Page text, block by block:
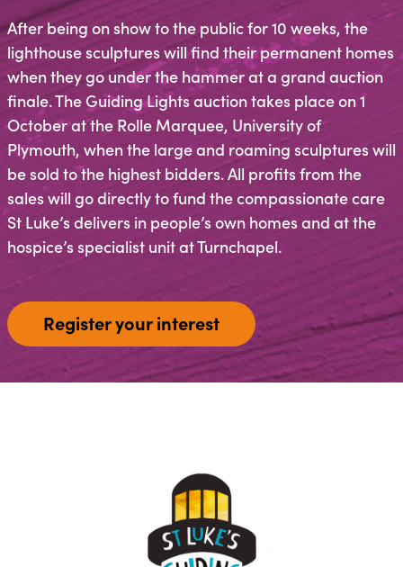
After being on show to the public for 10 weeks, the
lighthouse sculptures will find their permanent homes
when they go under the hammer at a grand auction
finale. The Guiding Lights auction takes place on 1
October at the Rolle Marquee, University of
Plymouth, when the large and roaming sculptures will
be sold to the highest bidders. All profits from the
sales will go directly to fund the compassionate care
St Luke’s delivers in people’s own homes and at the
hospice’s specialist unit at Turnchapel.
Register your interest